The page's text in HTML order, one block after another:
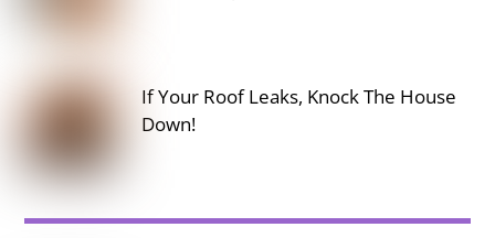
If Your Roof Leaks, Knock The House
Down!